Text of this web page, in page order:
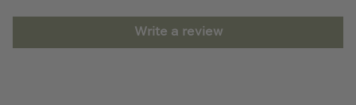
Write a review